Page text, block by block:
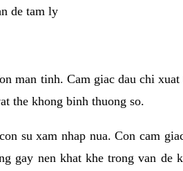
de tam ly
man tinh. Cam giac dau chi
the khong binh thuong so.
su xam nhap nua. Con cam
gay nen khat khe trong van de